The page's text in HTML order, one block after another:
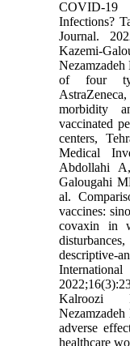
COVID-
Infections?
Journal.
Kazemi-
of four
morbidity
vaccinated
centers,
Medical
Abdollahi
Galougahi
al.
vaccines:
covaxin in
descriptive-
Kalroozi
adverse
healthcare